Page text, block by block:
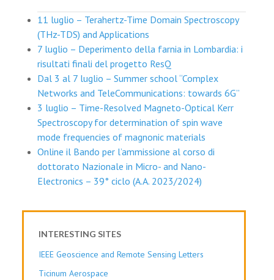
11 luglio – Terahertz-Time Domain Spectroscopy
(THz-TDS) and Applications
7 luglio – Deperimento della farnia in Lombardia: i
risultati finali del progetto ResQ
Dal 3 al 7 luglio – Summer school “Complex
Networks and TeleCommunications: towards 6G”
3 luglio – Time-Resolved Magneto-Optical Kerr
Spectroscopy for determination of spin wave
mode frequencies of magnonic materials
Online il Bando per l’ammissione al corso di
dottorato Nazionale in Micro- and Nano-
Electronics – 39° ciclo (A.A. 2023/2024)
INTERESTING SITES
IEEE Geoscience and Remote Sensing Letters
Ticinum Aerospace